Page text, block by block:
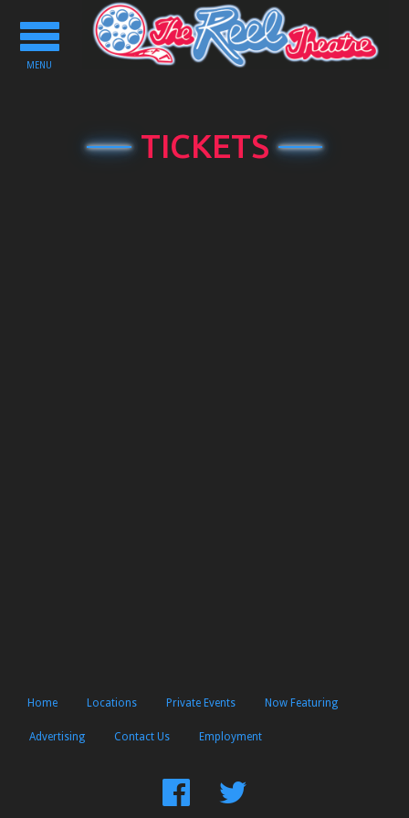
Toggle
navigation
MENU
TICKETS
Home Locations Private Events Now Featuring
Advertising Contact Us Employment
FindFollow